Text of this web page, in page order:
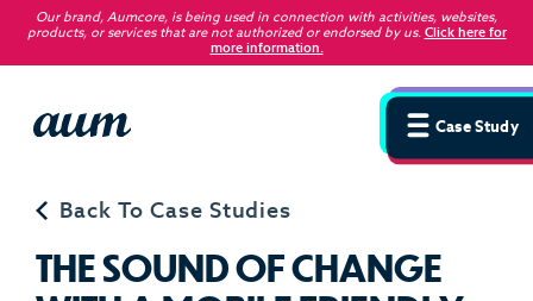
Our brand, Aumcore, is being used in connection with activities, websites,
products, or services that are not authorized or endorsed by us. Click here for
more information.
Case Study
Back To Case Studies
THESOUNDOFCHANGE